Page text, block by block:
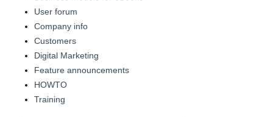
User forum
Company info
Customers
Digital Marketing
Feature announcements
HOWTO
Training